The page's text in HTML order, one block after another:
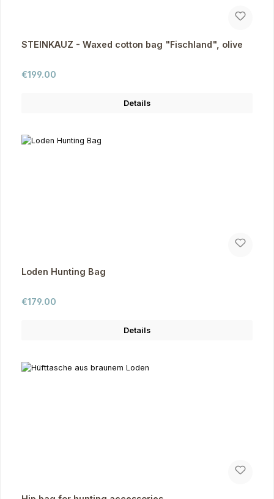
STEINKAUZ - Waxed cotton bag "Fischland", olive
Regular price:
€199.00
Details
Loden Hunting Bag
Regular price:
€179.00
Details